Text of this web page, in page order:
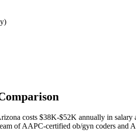
costs $38K-$52K annually in salary
of AAPC-certified ob/gyn coders and